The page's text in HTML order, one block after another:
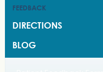
FEEDBACK
DIRECTIONS
BLOG
FEEDBACK
DIRECTIONS
BLOG